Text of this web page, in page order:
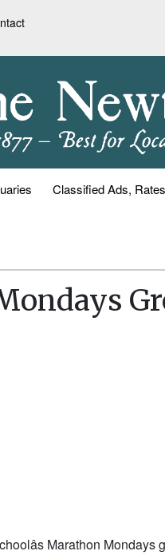
Classified Ads,
Marathon Mondays